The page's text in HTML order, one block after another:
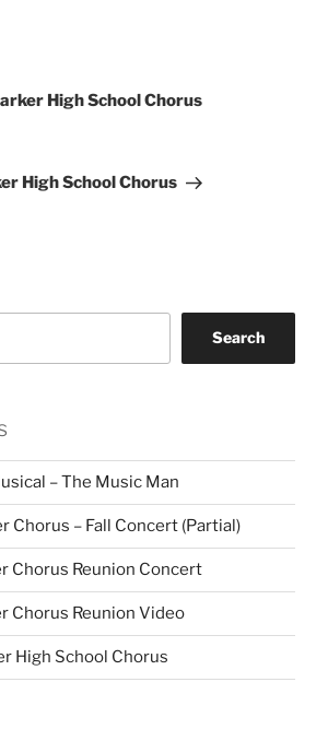
High School Chorus
High School Chorus
Search
– The Music Man
Chorus – Fall Concert (Partial)
Chorus Reunion Concert
Chorus Reunion Video
High School Chorus